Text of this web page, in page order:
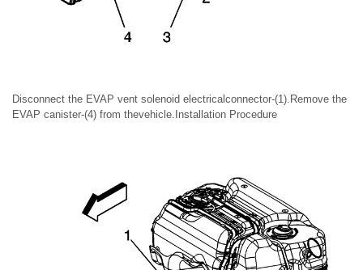
Disconnect the EVAP vent solenoid electricalconnector-(1).Remove the
EVAP canister-(4) from thevehicle.Installation Procedure